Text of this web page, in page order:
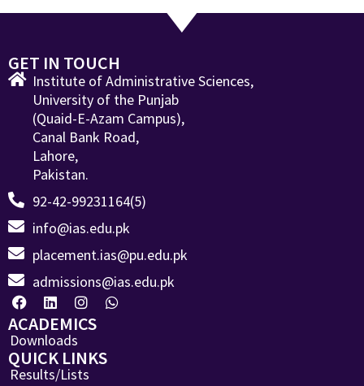
GET IN TOUCH
Institute of Administrative Sciences,
University of the Punjab
(Quaid-E-Azam Campus),
Canal Bank Road,
Lahore,
Pakistan.
92-42-99231164(5)
info@ias.edu.pk
placement.ias@pu.edu.pk
admissions@ias.edu.pk
ACADEMICS
Downloads
QUICK LINKS
Results/Lists